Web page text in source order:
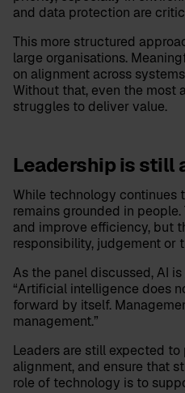
and data protection are
This more structured
large organisations.
on alignment across
Without that, even the most
struggles to deliver value.
Leadership is still
While technology continues
remains grounded in
and improve efficiency, but
responsibility, judgement or
As the panel discussed, AI
“Artificial intelligence does
forward by itself.
management.”
Leaders are still expected
alignment, and ensure that
role of technology is to